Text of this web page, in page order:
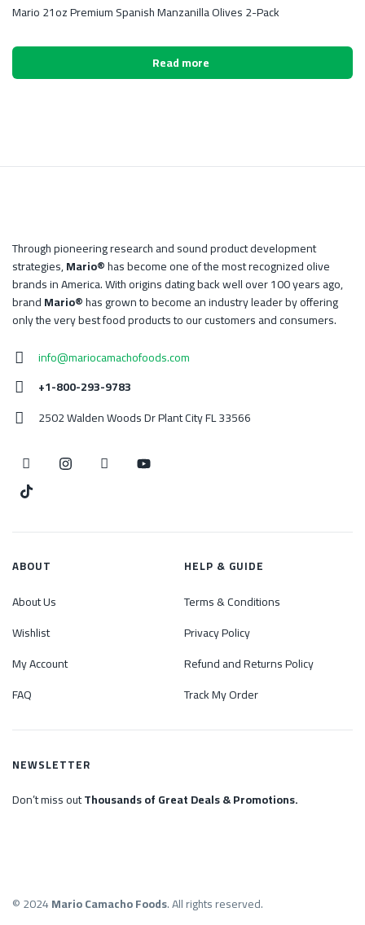
Mario 21oz Premium Spanish Manzanilla Olives 2-Pack
Read more
Through pioneering research and sound product development
strategies,Mario®has become one of the most recognized olive
brands in America. With origins dating back well over 100 years ago,
brandMario®has grown to become an industry leader by offering
only the very best food products to our customers and consumers.
info@mariocamachofoods.com
+1-800-293-9783
2502 Walden Woods Dr Plant City FL 33566
ABOUT
About Us
Wishlist
My Account
FAQ
HELP & GUIDE
Terms & Conditions
Privacy Policy
Refund and Returns Policy
Track My Order
NEWSLETTER
Don’t miss outThousands of Great Deals & Promotions.
© 2024Mario Camacho Foods. All rights reserved.